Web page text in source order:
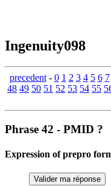
Ingenuity098
precedent- 0 1 2 3 4 5 6 7
48 49 50 51 52 53 54 55
Phrase 42 - PMID ?
Expression of prepro